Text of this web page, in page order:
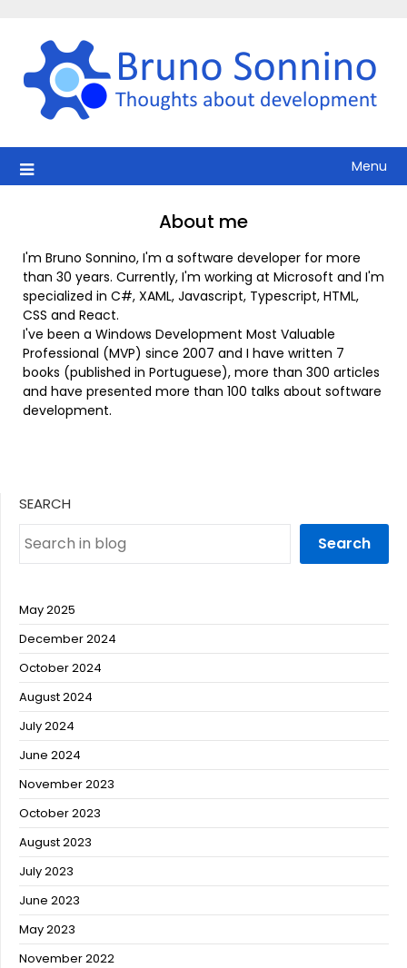
content
Menu
About me
I'm Bruno Sonnino, I'm a software developer for more
than 30 years. Currently, I'm working at Microsoft and I'm
specialized in C#, XAML, Javascript, Typescript, HTML,
CSS and React.
I've been a Windows Development Most Valuable
Professional (MVP) since 2007 and I have written 7
books (published in Portuguese), more than 300 articles
and have presented more than 100 talks about software
development.
SEARCH
Search
May 2025
December 2024
October 2024
August 2024
July 2024
June 2024
November 2023
October 2023
August 2023
July 2023
June 2023
May 2023
November 2022